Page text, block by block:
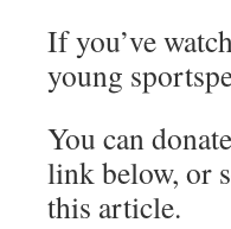
If you’ve
young
You can
link below, or
this article.